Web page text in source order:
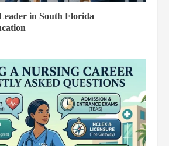
in South Florida